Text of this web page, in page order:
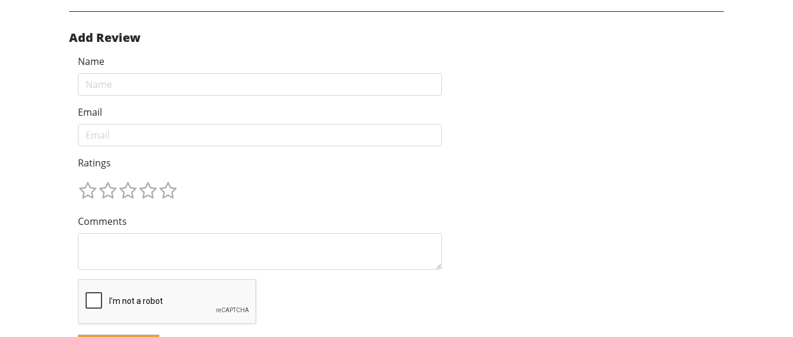
Add Review
Name
Email
Ratings
Comments